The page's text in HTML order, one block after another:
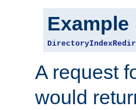
Example
A request
would